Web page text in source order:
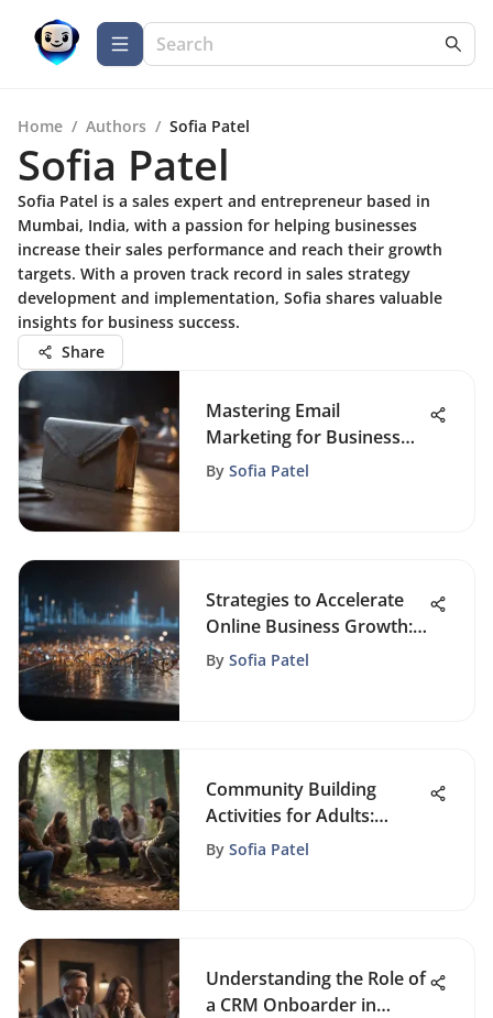
Home / Authors / Sofia Patel
Sofia Patel
Sofia Patel is a sales expert and entrepreneur based in
Mumbai, India, with a passion for helping businesses
increase their sales performance and reach their growth
targets. With a proven track record in sales strategy
development and implementation, Sofia shares valuable
insights for business success.
Share
Mastering Email
Marketing for Business
Success
By Sofia Patel
Strategies to Accelerate
Online Business Growth:
A Comprehensive Guide
By Sofia Patel
Community Building
Activities for Adults:
Enhance Connections
By Sofia Patel
Understanding the Role of
a CRM Onboarder in